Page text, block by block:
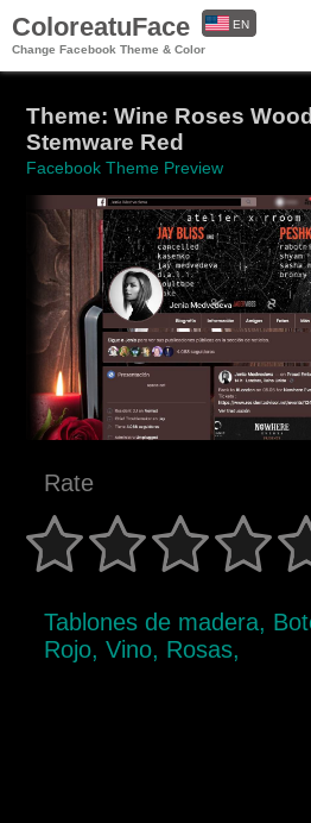
ColoreatuFace
Change Facebook Theme & Color
EN
Theme: Wine Roses
Stemware Red
Facebook Theme Preview
Rate
Tablones de madera,
Rojo, Vino, Rosas,